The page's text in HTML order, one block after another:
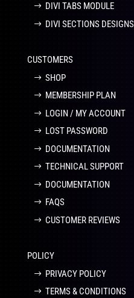
DIVI TABS MODULE
DIVI SECTIONS DESIGNS
CUSTOMERS
SHOP
MEMBERSHIP PLAN
LOGIN / MY ACCOUNT
LOST PASSWORD
DOCUMENTATION
TECHNICAL SUPPORT
DOCUMENTATION
FAQS
CUSTOMER REVIEWS
POLICY
PRIVACY POLICY
TERMS & CONDITIONS